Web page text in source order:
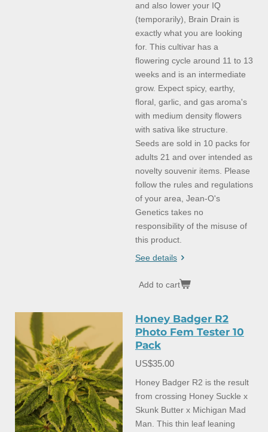
and also lower your IQ
(temporarily), Brain Drain is
exactly what you are looking
for. This cultivar has a
flowering cycle around 11 to 13
weeks and is an intermediate
grow. Expect spicy, earthy,
floral, garlic, and gas aroma's
with medium density flowers
with sativa like structure.
Seeds are sold in 10 packs for
adults 21 and over intended as
novelty souvenir items. Please
follow the rules and regulations
of your area, Jean-O's
Genetics takes no
responsibility of the misuse of
this product.
See details
Add to cart
Honey Badger R2
Photo Fem Tester 10
Pack
US$35.00
Honey Badger R2 is the result
from crossing Honey Suckle x
Skunk Butter x Michigan Mad
Man. This thin leaf leaning